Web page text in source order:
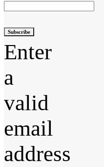
Subscribe
Enter
a
valid
email
address